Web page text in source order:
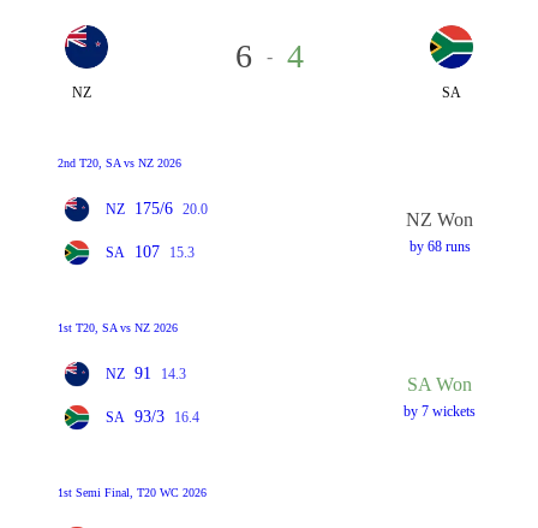
NZ
6 - 4
SA
2nd T20, SA vs NZ 2026
NZ 175/6 20.0
SA 107 15.3
NZ Won
by 68 runs
1st T20, SA vs NZ 2026
NZ 91 14.3
SA 93/3 16.4
SA Won
by 7 wickets
1st Semi Final, T20 WC 2026